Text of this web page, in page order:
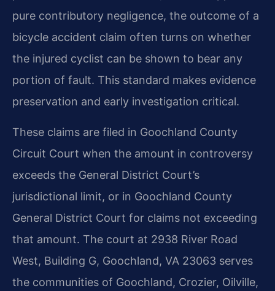
pure contributory negligence, the outcome of a
bicycle accident claim often turns on whether
the injured cyclist can be shown to bear any
portion of fault. This standard makes evidence
preservation and early investigation critical.
These claims are filed in Goochland County
Circuit Court when the amount in controversy
exceeds the General District Court’s
jurisdictional limit, or in Goochland County
General District Court for claims not exceeding
that amount. The court at 2938 River Road
West, Building G, Goochland, VA 23063 serves
the communities of Goochland, Crozier, Oilville,